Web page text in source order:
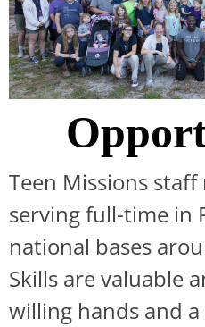
Teen Missions
serving full-time in
national bases
Skills are valuable
willing hands and